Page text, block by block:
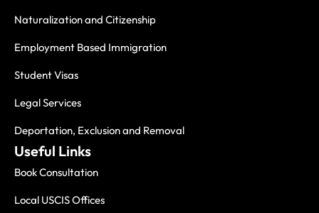
Naturalization and Citizenship
Employment Based Immigration
Student Visas
Legal Services
Deportation, Exclusion and Removal
Useful Links
Book Consultation
Local USCIS Offices